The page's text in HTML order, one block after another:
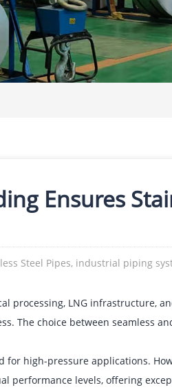
Ensures
Steel Pipes, industrial piping
processing, LNG infrastructure,
The choice between seamless
for high-pressure applications.
performance levels, offering